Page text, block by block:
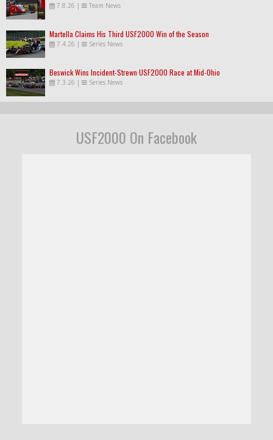
7.8.26 | Team News
Martella Claims His Third USF2000 Win of the Season
7.4.26 | Series News
Beswick Wins Incident-Strewn USF2000 Race at Mid-Ohio
7.3.26 | Series News
USF2000 On Facebook